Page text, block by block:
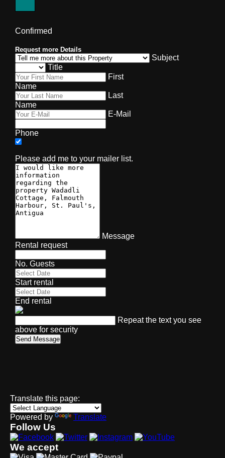
Confirmed
Request more Details
Subject
Title
First
Name
Last
Name
E-Mail
Phone
Please add me to your mailer list.
Message
Rental request
No. Guests
Start rental
End rental
Repeat the text you see
above for security
Send Message
Translate this page:
Powered by Translate
Follow Us
We accept